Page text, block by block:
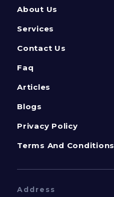
About Us
Services
Contact Us
Faq
Articles
Blogs
Privacy Policy
Terms And Conditions
Address